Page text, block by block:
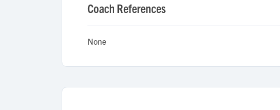
Coach References
None